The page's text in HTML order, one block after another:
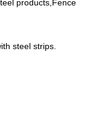
products,Fence
steel strips.